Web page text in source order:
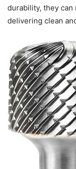
durability, they
delivering clean